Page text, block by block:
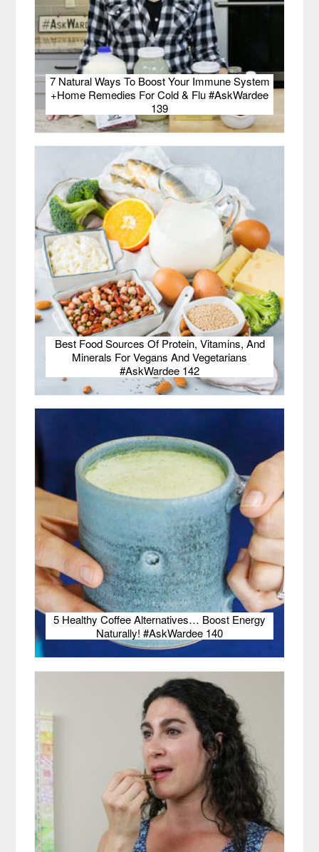
7 Natural Ways To Boost Your Immune System
+Home Remedies For Cold & Flu #AskWardee
139
Best Food Sources Of Protein, Vitamins, And
Minerals For Vegans And Vegetarians
#AskWardee 142
5 Healthy Coffee Alternatives… Boost Energy
Naturally! #AskWardee 140